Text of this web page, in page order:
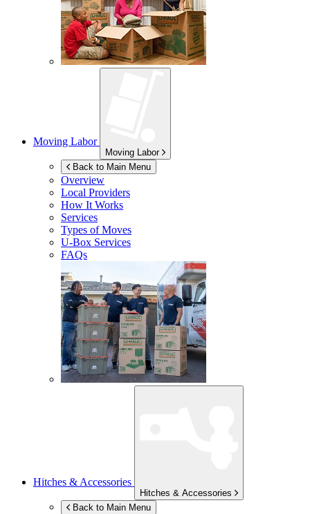
Moving Labor
Moving Labor
Back to Main Menu
Overview
Local Providers
How It Works
Services
Types of Moves
U-Box Services
FAQs
Hitches & Accessories
Hitches & Accessories
Back to Main Menu